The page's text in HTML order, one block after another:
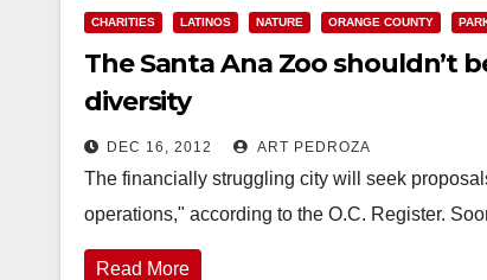
CHARITIES LATINOS NATURE ORANGE COUNTY
The Santa Ana Zoo shouldn’t
diversity
DEC 16, 2012 ART PEDROZA
The financially struggling city will seek
operations," according to the O.C. Register.
Read More